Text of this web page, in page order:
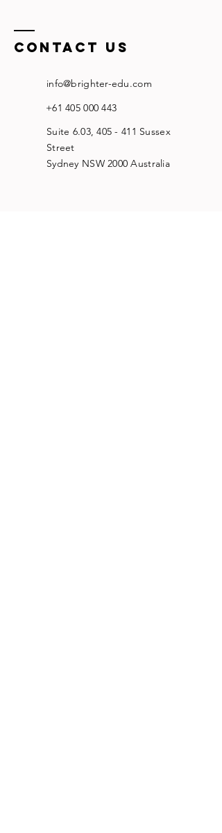
Contact US
+61 405 000 443
info@brighter-edu.com
Suite 6.03, 405 - 411 Sussex
Street
Sydney NSW 2000 Australia​​